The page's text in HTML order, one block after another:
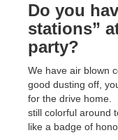
Do you
stations”
party?
We have air blown
good dusting off,
for the drive home.
still colorful around
like a badge of